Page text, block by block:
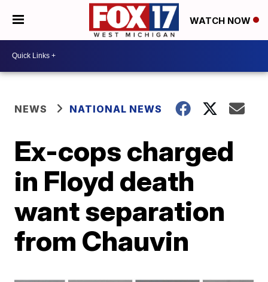
WATCH NOW
NEWS NATIONAL NEWS
Ex-cops charged
in Floyd death
want separation
from Chauvin